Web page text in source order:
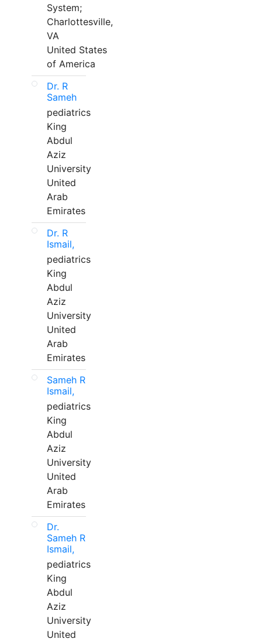
System;
Charlottesville,
VA
United States
of America
Dr. R
Sameh
pediatrics
King
Abdul
Aziz
University
United
Arab
Emirates
Dr. R
Ismail,
pediatrics
King
Abdul
Aziz
University
United
Arab
Emirates
Sameh R
Ismail,
pediatrics
King
Abdul
Aziz
University
United
Arab
Emirates
Dr.
Sameh R
Ismail,
pediatrics
King
Abdul
Aziz
University
United